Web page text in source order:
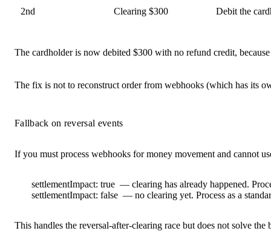
2nd Clearing $300 Debit the
The cardholder is now debited $300 with no refund credit,
The fix is not to reconstruct order from webhooks (which has its
Fallback on reversal events
If you must process webhooks for money movement and cannot
settlementImpact: true — clearing has already happened.
settlementImpact: false — no clearing yet. Process as a
This handles the reversal-after-clearing race but does not solve